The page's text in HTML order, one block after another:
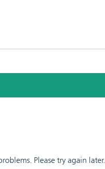
Please try again later.